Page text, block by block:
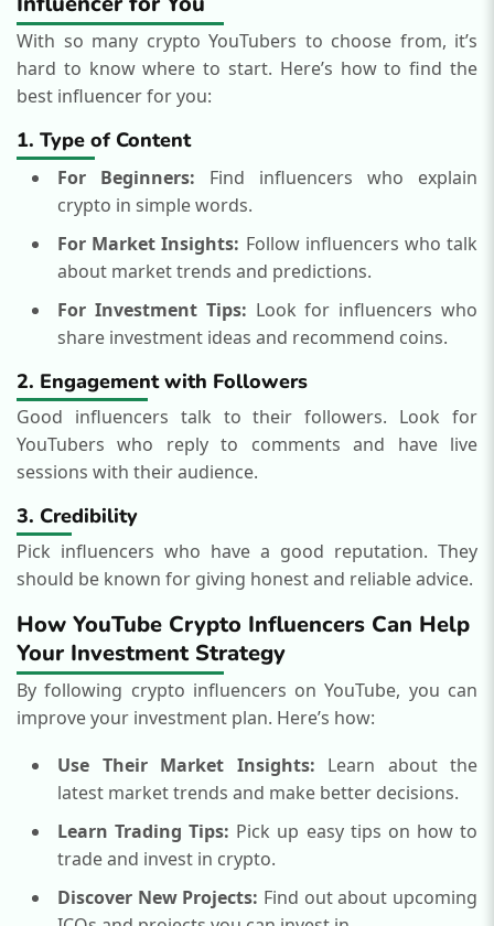
With so many crypto YouTubers to choose from, it’s
hard to know where to start. Here’s how to find the
best influencer for you:
1. Type of Content
For Beginners: Find influencers who explain
crypto in simple words.
For Market Insights: Follow influencers who talk
about market trends and predictions.
For Investment Tips: Look for influencers who
share investment ideas and recommend coins.
2. Engagement with Followers
Good influencers talk to their followers. Look for
YouTubers who reply to comments and have live
sessions with their audience.
3. Credibility
Pick influencers who have a good reputation. They
should be known for giving honest and reliable advice.
How YouTube Crypto Influencers Can Help
Your Investment Strategy
By following crypto influencers on YouTube, you can
improve your investment plan. Here’s how:
Use Their Market Insights: Learn about the
latest market trends and make better decisions.
Learn Trading Tips: Pick up easy tips on how to
trade and invest in crypto.
Discover New Projects: Find out about upcoming